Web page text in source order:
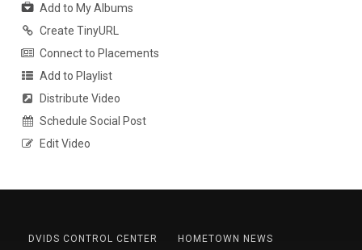
Add to My Albums
Create TinyURL
Connect to Placements
Add to Playlist
Distribute Video
Schedule Social Post
Edit Video
DVIDS CONTROL CENTER
HOMETOWN NEWS